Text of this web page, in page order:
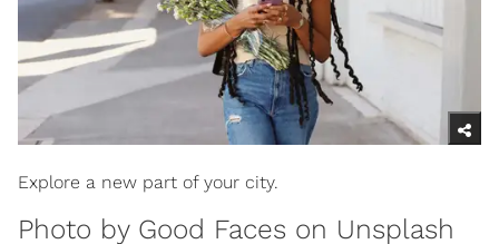
Explore a new part of your city.
Photo by Good Faces on Unsplash